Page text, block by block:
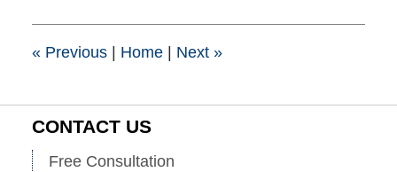
1:39
«Previous | Home | Next »
CONTACT US
Free Consultation